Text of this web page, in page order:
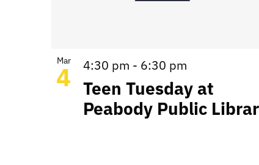
Mar
4 4:30 pm - 6:30 pm
Teen Tuesday at
Peabody Public